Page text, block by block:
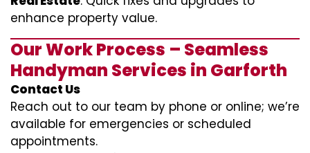
enhance property value.
Our Work Process – Seamless
Handyman Services in Garforth
Contact Us
Reach out to our team by phone or online; we’re
available for emergencies or scheduled
appointments.